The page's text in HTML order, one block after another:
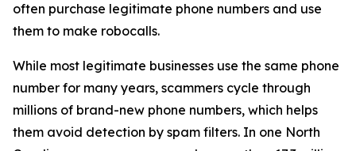
often purchase legitimate phone numbers and use
them to make robocalls.
While most legitimate businesses use the same phone
number for many years, scammers cycle through
millions of brand-new phone numbers, which helps
them avoid detection by spam filters. In one North